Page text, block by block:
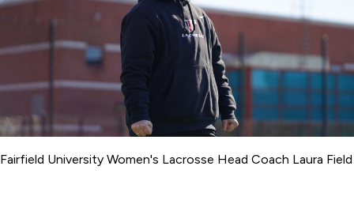
Fairfield University Women's Lacrosse Head Coach Laura Field